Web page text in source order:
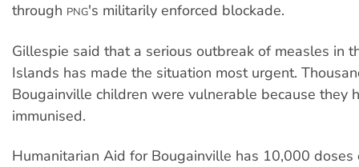
through PNG's militarily enforced blockade.
Gillespie said that a serious outbreak of measles in
Islands has made the situation most urgent.
Bougainville children were vulnerable because they
immunised.
Humanitarian Aid for Bougainville has 10,000 doses